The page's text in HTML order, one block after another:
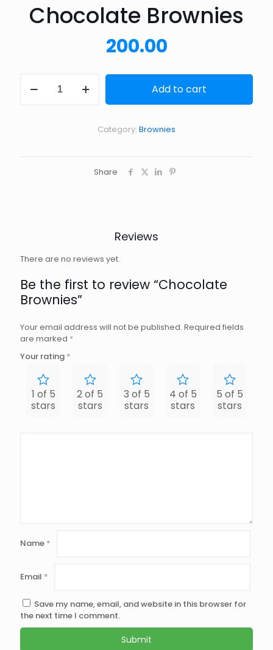
Chocolate Brownies
200.00
Brownies
Add to cart
Category: Brownies
Share
Reviews
There are no reviews yet.
Be the first to review “Chocolate
Brownies”
Your email address will not be published. Required fields
are marked *
Your rating *
1 of 5
stars
2 of 5
stars
3 of 5
stars
4 of 5
stars
5 of 5
stars
Name *
Email *
Save my name, email, and website in this browser for
the next time I comment.